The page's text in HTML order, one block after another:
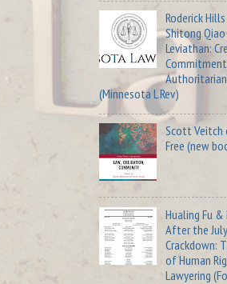
Roderick
Shitong
Leviathan:
Authoritarian
(Minnesota L Rev)
Scott Veitch
Free (new
Hualing Fu &
After the
Crackdown:
of Human
Lawyering